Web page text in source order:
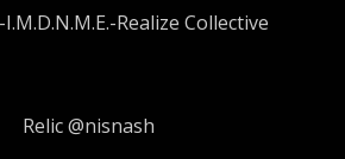
Realize Collective